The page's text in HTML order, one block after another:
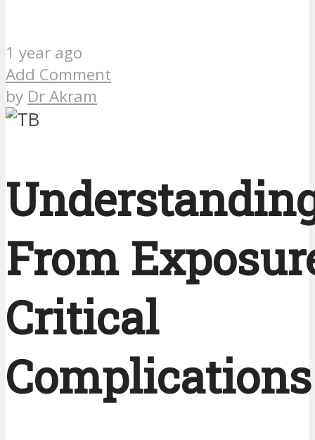
1 year ago
Add Comment
by Dr Akram
From
Critical
Complications